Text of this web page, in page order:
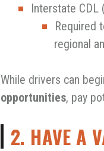
Interstate CDL
Required
regional
While drivers can
opportunities, pay
2. HAVE A